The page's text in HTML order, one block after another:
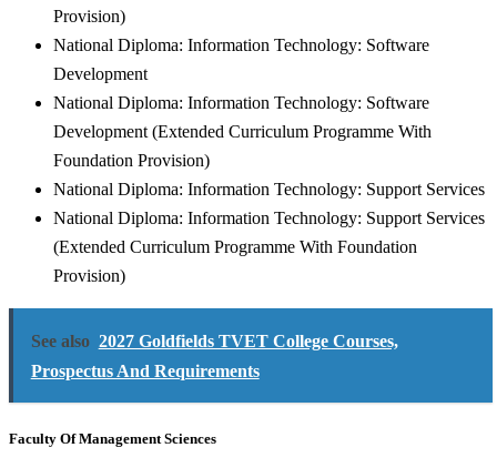
Provision)
National Diploma: Information Technology: Software
Development
National Diploma: Information Technology: Software
Development (Extended Curriculum Programme With
Foundation Provision)
National Diploma: Information Technology: Support Services
National Diploma: Information Technology: Support Services
(Extended Curriculum Programme With Foundation
Provision)
See also 2027 Goldfields TVET College Courses,
Prospectus And Requirements
Faculty Of Management Sciences